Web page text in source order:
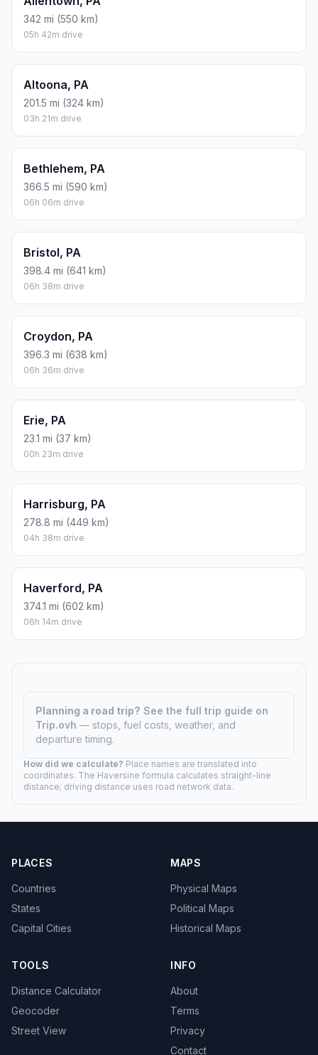
342 mi (550 km)
05h 42m drive
Altoona, PA
201.5 mi (324 km)
03h 21m drive
Bethlehem, PA
366.5 mi (590 km)
06h 06m drive
Bristol, PA
398.4 mi (641 km)
06h 38m drive
Croydon, PA
396.3 mi (638 km)
06h 36m drive
Erie, PA
23.1 mi (37 km)
00h 23m drive
Harrisburg, PA
278.8 mi (449 km)
04h 38m drive
Haverford, PA
374.1 mi (602 km)
06h 14m drive
Planning a road trip? See the full trip guide on
Trip.ovh — stops, fuel costs, weather, and
departure timing.
How did we calculate? Place names are translated into
coordinates. The Haversine formula calculates straight-line
distance; driving distance uses road network data.
PLACES
Countries
States
Capital Cities
MAPS
Physical Maps
Political Maps
Historical Maps
TOOLS
Distance Calculator
Geocoder
Street View
INFO
About
Terms
Privacy
Contact